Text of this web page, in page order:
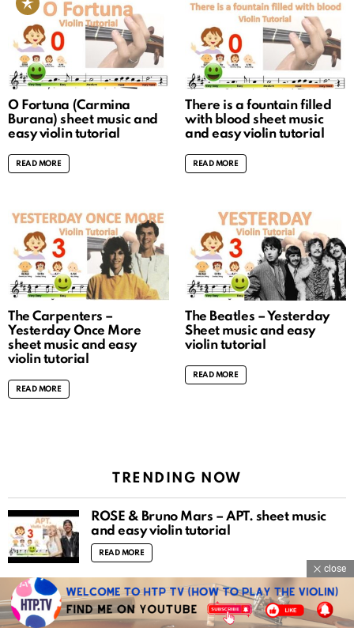
O Fortuna (Carmina
Burana) sheet music and
easy violin tutorial
READ MORE
There is a fountain filled
with blood sheet music
and easy violin tutorial
READ MORE
The Carpenters –
Yesterday Once More
sheet music and easy
violin tutorial
READ MORE
The Beatles – Yesterday
Sheet music and easy
violin tutorial
READ MORE
TRENDING NOW
ROSÉ & Bruno Mars – APT. sheet music
and easy violin tutorial
READ MORE
Mozart violin concerto no.3 piano
accompaniment
READ MORE
close